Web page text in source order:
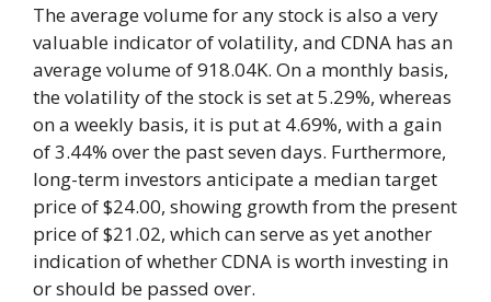
The average volume for any stock is also a very
valuable indicator of volatility, and CDNA has an
average volume of 918.04K. On a monthly basis,
the volatility of the stock is set at 5.29%, whereas
on a weekly basis, it is put at 4.69%, with a gain
of 3.44% over the past seven days. Furthermore,
long-term investors anticipate a median target
price of $24.00, showing growth from the present
price of $21.02, which can serve as yet another
indication of whether CDNA is worth investing in
or should be passed over.